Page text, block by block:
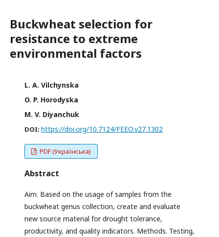
Buckwheat selection for
resistance to extreme
environmental factors
L. A. Vilchynska
O. P. Horodyska
M. V. Diyanchuk
DOI: https://doi.org/10.7124/FEEO.v27.1302
PDF (Українська)
Abstract
Aim. Based on the usage of samples from the
buckwheat genus collection, create and evaluate
new source material for drought tolerance,
productivity, and quality indicators. Methods. Testing,